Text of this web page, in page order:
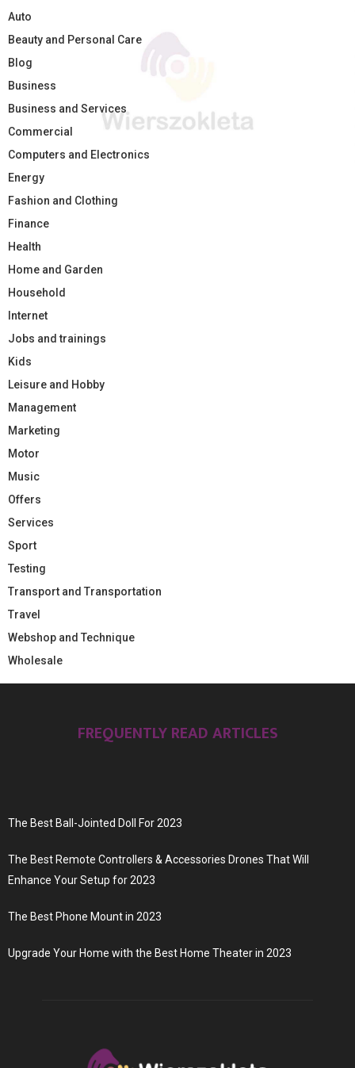
Auto
Beauty and Personal Care
Blog
Business
Business and Services
Commercial
Computers and Electronics
Energy
Fashion and Clothing
Finance
Health
Home and Garden
Household
Internet
Jobs and trainings
Kids
Leisure and Hobby
Management
Marketing
Motor
Music
Offers
Services
Sport
Testing
Transport and Transportation
Travel
Webshop and Technique
Wholesale
FREQUENTLY READ ARTICLES
The Best Ball-Jointed Doll For 2023
The Best Remote Controllers & Accessories Drones That Will
Enhance Your Setup for 2023
The Best Phone Mount in 2023
Upgrade Your Home with the Best Home Theater in 2023